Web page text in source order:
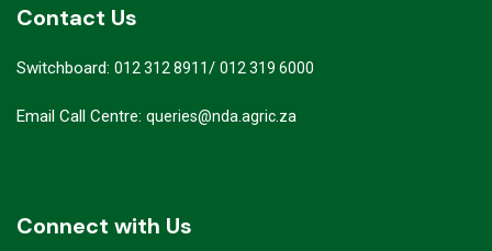
Contact Us
Switchboard: 012 312 8911/ 012 319 6000
Email Call Centre: queries@nda.agric.za
Connect with Us